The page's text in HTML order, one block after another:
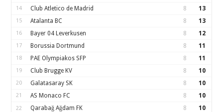
14 Club Atletico de Madrid 8 13
15 Atalanta BC 8 13
16 Bayer 04 Leverkusen 8 12
17 Borussia Dortmund 8 11
18 PAE Olympiakos SFP 8 11
19 Club Brugge KV 8 10
20 Galatasaray SK 8 10
21 AS Monaco FC 8 10
22 Qarabağ Ağdam FK 8 10